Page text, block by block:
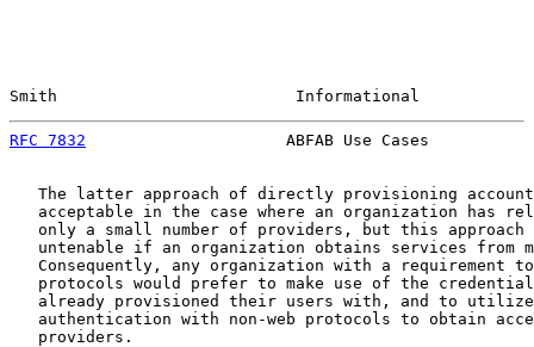
Smith                         Informational
RFC 7832
ABFAB Use Cases
The latter approach of directly provisioning
acceptable in the case where an organization has
only a small number of providers, but this approach
untenable if an organization obtains services from
Consequently, any organization with a requirement
protocols would prefer to make use of the
already provisioned their users with, and to
authentication with non-web protocols to obtain
   providers.